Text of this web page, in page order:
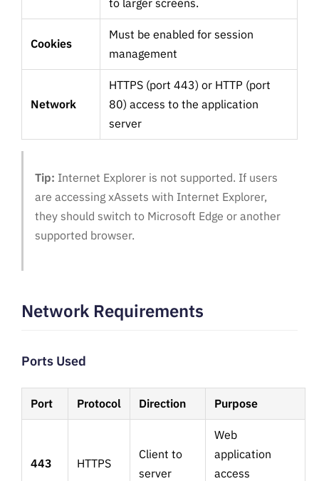
Cookies
Must be enabled for session
management
Network
HTTPS (port 443) or HTTP (port
80) access to the application
server
Tip: Internet Explorer is not supported. If users
are accessing xAssets with Internet Explorer,
they should switch to Microsoft Edge or another
supported browser.
Network Requirements
Ports Used
Port Protocol Direction Purpose
443 HTTPS
Client to
server
Web
application
access